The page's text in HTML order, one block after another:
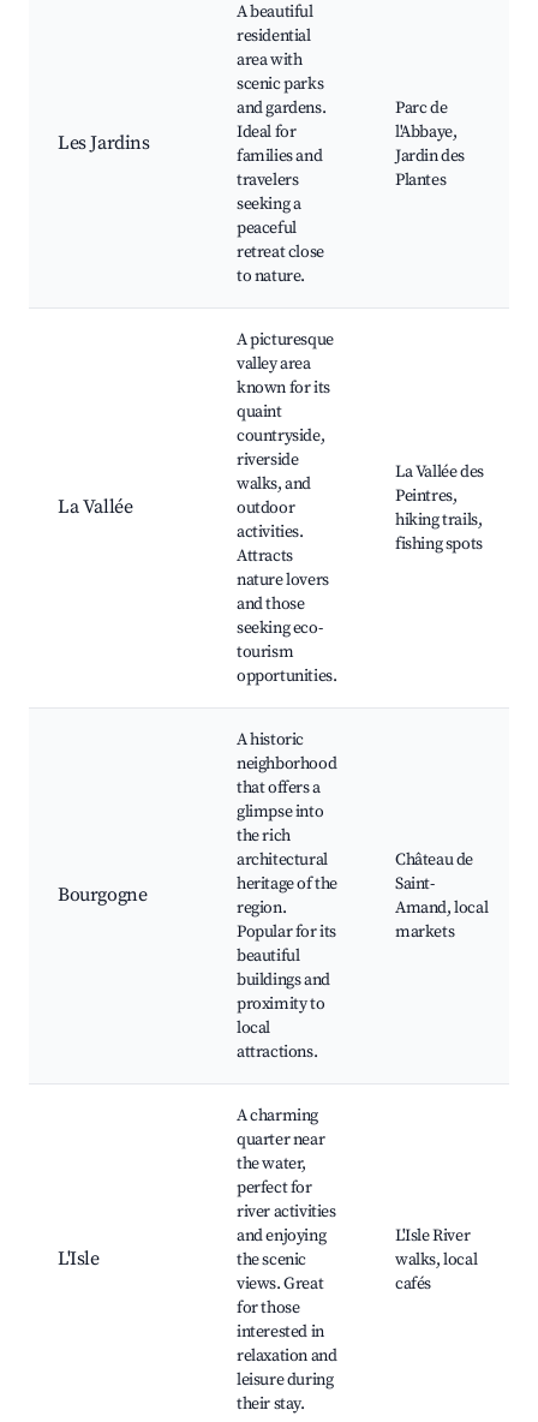
Les Jardins
A beautiful
residential
area with
scenic parks
and gardens.
Ideal for
families and
travelers
seeking a
peaceful
retreat close
to nature.
Parc de
l'Abbaye,
Jardin des
Plantes
La Vallée
A picturesque
valley area
known for its
quaint
countryside,
riverside
walks, and
outdoor
activities.
Attracts
nature lovers
and those
seeking eco-
tourism
opportunities.
La Vallée des
Peintres,
hiking trails,
fishing spots
Bourgogne
A historic
neighborhood
that offers a
glimpse into
the rich
architectural
heritage of the
region.
Popular for its
beautiful
buildings and
proximity to
local
attractions.
Château de
Saint-
Amand, local
markets
L'Isle
A charming
quarter near
the water,
perfect for
river activities
and enjoying
the scenic
views. Great
for those
interested in
relaxation and
leisure during
their stay.
L'Isle River
walks, local
cafés